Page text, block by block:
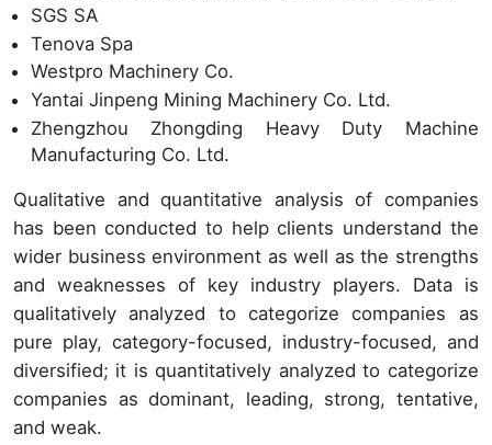
SGS SA
Tenova Spa
Westpro Machinery Co.
Yantai Jinpeng Mining Machinery Co. Ltd.
Zhengzhou Zhongding Heavy Duty Machine
Manufacturing Co. Ltd.
Qualitative and quantitative analysis of companies
has been conducted to help clients understand the
wider business environment as well as the strengths
and weaknesses of key industry players. Data is
qualitatively analyzed to categorize companies as
pure play, category-focused, industry-focused, and
diversified; it is quantitatively analyzed to categorize
companies as dominant, leading, strong, tentative,
and weak.